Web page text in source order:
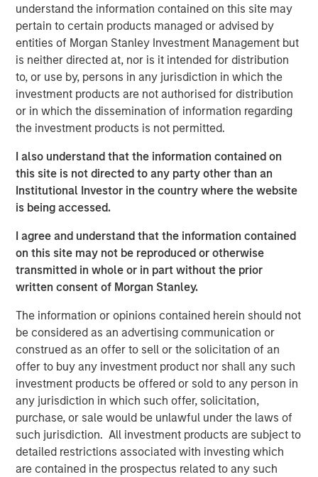
understand the information contained on this site may
pertain to certain products managed or advised by
entities of Morgan Stanley Investment Management but
is neither directed at, nor is it intended for distribution
to, or use by, persons in any jurisdiction in which the
investment products are not authorised for distribution
or in which the dissemination of information regarding
the investment products is not permitted.
I also understand that the information contained on
this site is not directed to any party other than an
Institutional Investor in the country where the website
is being accessed.
I agree and understand that the information contained
on this site may not be reproduced or otherwise
transmitted in whole or in part without the prior
written consent of Morgan Stanley.
The information or opinions contained herein should not
be considered as an advertising communication or
construed as an offer to sell or the solicitation of an
offer to buy any investment product nor shall any such
investment products be offered or sold to any person in
any jurisdiction in which such offer, solicitation,
purchase, or sale would be unlawful under the laws of
such jurisdiction. All investment products are subject to
detailed restrictions associated with investing which
are contained in the prospectus related to any such
PPC, headquartered in Mission, KS, is a leader in
flexographic printing and converting of flexible films,
bags and pouches primarily used for food packaging.
PPC operates two manufacturing facilities, one in
Mission, KS, and one in Rome, GA. Founded in 1968, PPC
strives to provide the highest quality products with best-
in-class lead times.
am very excited to bring together Fisher and PPC, two
highly complementary businesses with rich legacies. We
expect the combination of these companies will enable
us to enhance the value and service we provide to our
customers.” Kevin Keneally will serve as the CEO over the
combined company.
“We are very excited to bring together two strong
organizations, each with a long history of providing high
quality products. PPC enhances Fisher’s position in the
food market with its unique set of capabilities that has
translated into a favorable position with blue chip and
innovative food manufacturers. We would also like to
thank Bill Mackin and the entire PPC team for their
partnership and commend PPC on its many
accomplishments,” said Eric Kanter, Managing Director of
Morgan Stanley Capital Partners. “Our investment in
Fisher continues upon MSCP’s success in partnering with
Family/founder-owned businesses.”